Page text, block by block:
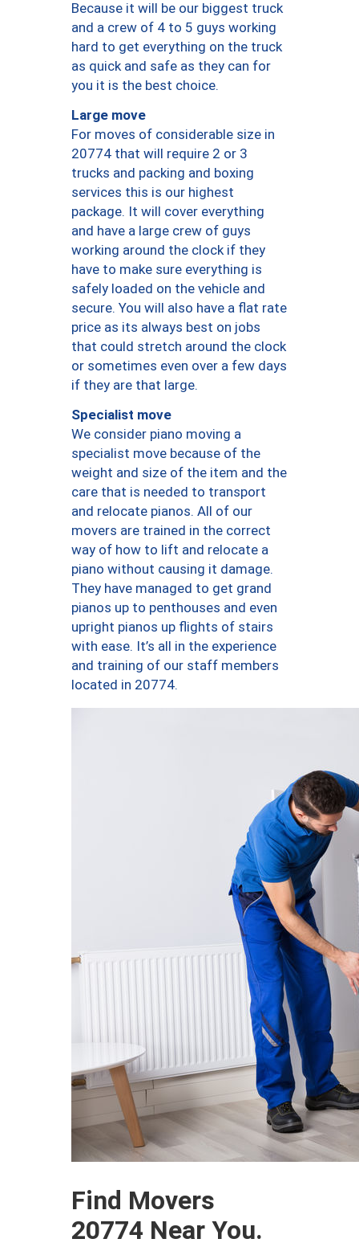
Because it will be our biggest truck
and a crew of 4 to 5 guys working
hard to get everything on the truck
as quick and safe as they can for
you it is the best choice.
Large move
For moves of considerable size in
20774 that will require 2 or 3
trucks and packing and boxing
services this is our highest
package. It will cover everything
and have a large crew of guys
working around the clock if they
have to make sure everything is
safely loaded on the vehicle and
secure. You will also have a flat rate
price as its always best on jobs
that could stretch around the clock
or sometimes even over a few days
if they are that large.
Specialist move
We consider piano moving a
specialist move because of the
weight and size of the item and the
care that is needed to transport
and relocate pianos. All of our
movers are trained in the correct
way of how to lift and relocate a
piano without causing it damage.
They have managed to get grand
pianos up to penthouses and even
upright pianos up flights of stairs
with ease. It’s all in the experience
and training of our staff members
located in 20774.
Find Movers
20774 Near You.